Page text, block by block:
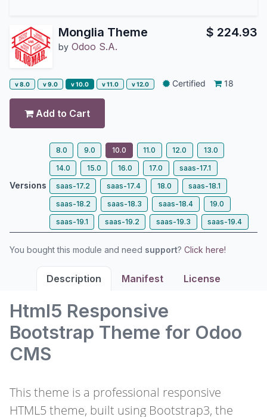
Monglia Theme
by Odoo S.A.
$ 224.93
v 8.0 v 9.0 v 10.0 v 11.0 v 12.0 Certified 18
Add to Cart
Versions
8.0 9.0 10.0 11.0 12.0
13.0
14.0
15.0 16.0 17.0
saas-17.1
saas-17.2
saas-17.4 18.0
saas-18.1
saas-18.2
saas-18.3 saas-18.4
19.0
saas-19.1
saas-19.2 saas-19.3 saas-19.4
You bought this module and need support? Click here!
Description Manifest License
Html5 Responsive
Bootstrap Theme for Odoo
CMS
This theme is a professional responsive
HTML5 theme, built using Bootstrap3, the